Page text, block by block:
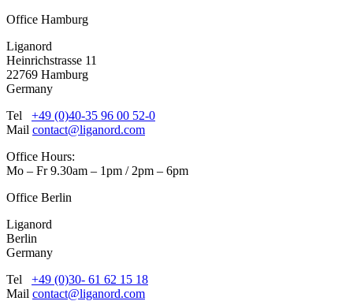
Office Hamburg
Liganord
Heinrichstrasse 11
22769 Hamburg
Germany
Tel +49 (0)40-35 96 00 52-0
Mail contact@liganord.com
Office Hours:
Mo – Fr 9.30am – 1pm / 2pm – 6pm
Office Berlin
Liganord
Berlin
Germany
Tel +49 (0)30- 61 62 15 18
Mail contact@liganord.com